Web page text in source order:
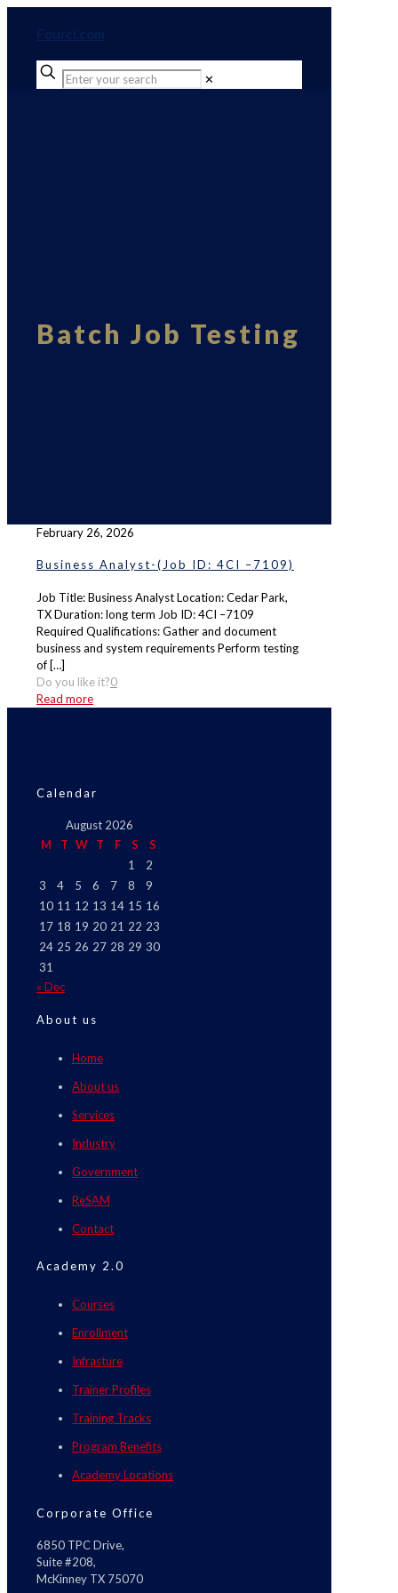
✕
Batch Job Testing
February 26, 2026
Business Analyst-(Job ID: 4CI –7109)
Job Title: Business Analyst Location: Cedar Park,
TX Duration: long term Job ID: 4CI –7109
Required Qualifications: Gather and document
business and system requirements Perform testing
of […]
Do you like it?0
Read more
Calendar
August 2026
M
T W T F S
S
1
2
3
4 5 6 7 8
9
10 11 12 13 14 15 16
17 18 19 20 21 22 23
24 25 26 27 28 29 30
31
« Dec
About us
Home
About us
Services
Industry
Government
ReSAM
Contact
Academy 2.0
Courses
Enrollment
Infrasture
Trainer Profiles
Training Tracks
Program Benefits
Academy Locations
Corporate Office
6850 TPC Drive,
Suite #208,
McKinney TX 75070